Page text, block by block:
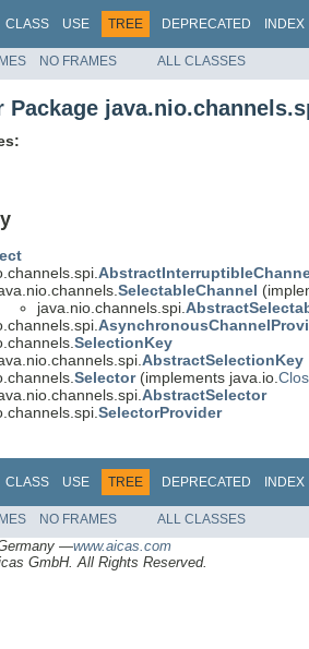
CLASS USE TREE DEPRECATED INDEX
NO FRAMES ALL CLASSES
Package
SelectableChannel
java.nio.channels.spi.
SelectionKey
AbstractSelectionKey
Selector(implements java.io.
AbstractSelector
SelectorProvider
CLASS USE TREE DEPRECATED INDEX
NO FRAMES ALL CLASSES
—www.aicas.com
GmbH. All Rights Reserved.